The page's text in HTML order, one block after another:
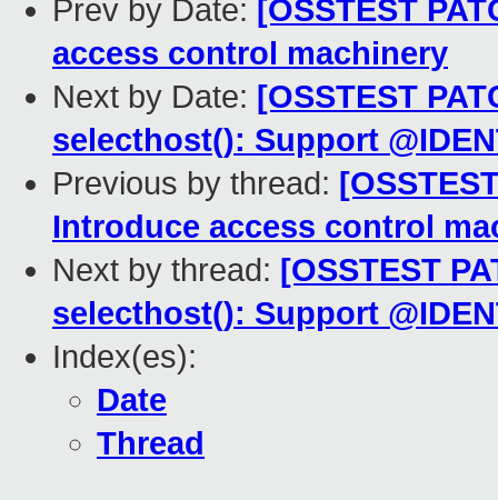
Prev by Date: [OSSTEST
access control machinery
Next by Date: [OSSTEST
selecthost(): Support
Previous by thread:
Introduce access control
Next by thread: [OSSTEST
selecthost(): Support
Index(es):
Date
Thread